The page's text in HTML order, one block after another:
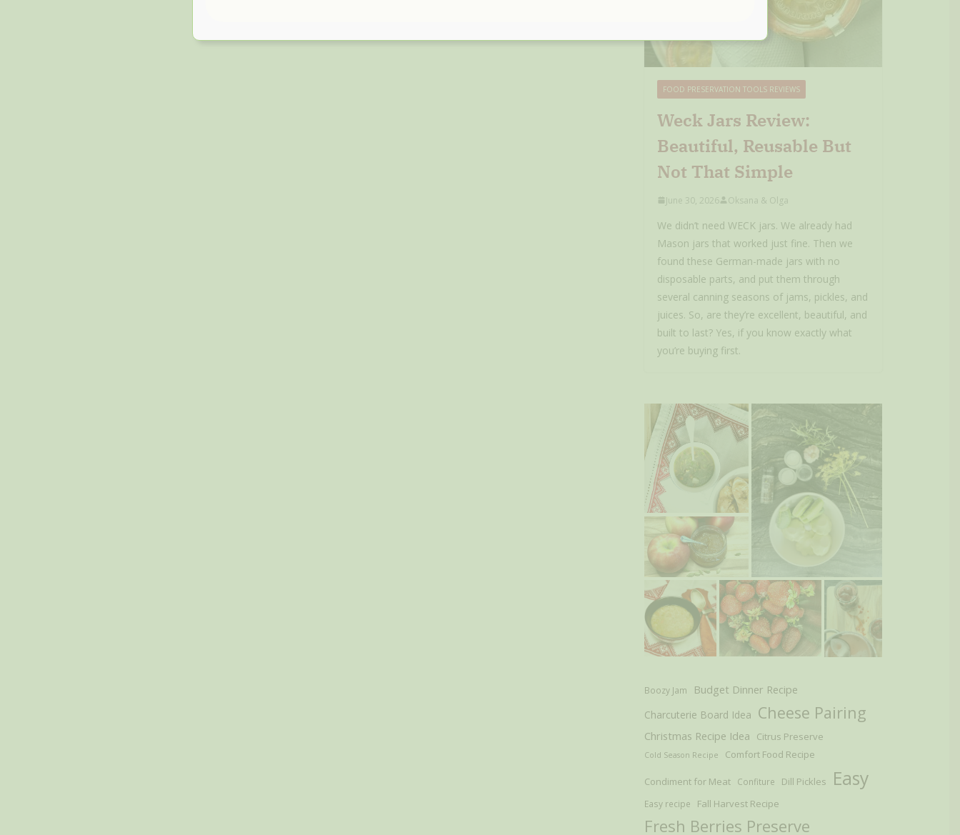
FOOD PRESERVATION TOOLS REVIEWS
Weck Jars Review:
Beautiful, Reusable But
Not That Simple
June 30, 2026 Oksana & Olga
We didn’t need WECK jars. We already had
Mason jars that worked just fine. Then we
found these German-made jars with no
disposable parts, and put them through
several canning seasons of jams, pickles, and
juices. So, are they’re excellent, beautiful, and
built to last? Yes, if you know exactly what
you’re buying first.
Boozy Jam Budget Dinner Recipe
Charcuterie Board Idea Cheese Pairing
Christmas Recipe Idea Citrus Preserve
Cold Season Recipe Comfort Food Recipe
Condiment for Meat Confiture Dill Pickles Easy
Easy recipe Fall Harvest Recipe
Fresh Berries Preserve